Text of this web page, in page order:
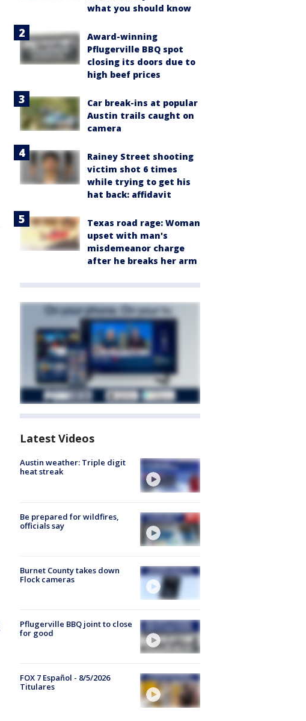
what you should know
Award-winning
Pflugerville BBQ spot
closing its doors due to
high beef prices
Car break-ins at popular
Austin trails caught on
camera
Rainey Street shooting
victim shot 6 times
while trying to get his
hat back: affidavit
Texas road rage: Woman
upset with man's
misdemeanor charge
after he breaks her arm
Latest Videos
Austin weather: Triple digit
heat streak
Be prepared for wildfires,
officials say
Burnet County takes down
Flock cameras
Pflugerville BBQ joint to close
for good
FOX 7 Español - 8/5/2026
Titulares